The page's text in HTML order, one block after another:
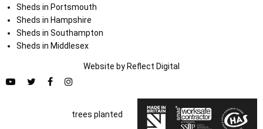
Sheds in Portsmouth
Sheds in Hampshire
Sheds in Southampton
Sheds in Middlesex
Website by Reflect Digital
trees planted